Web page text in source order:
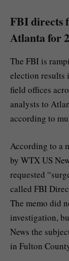
FBI directs
Atlanta for
The FBI is
election results
field offices
analysts to
according to
According to a
by WTX US
requested
called FBI
The memo did
investigation,
News the
in Fulton